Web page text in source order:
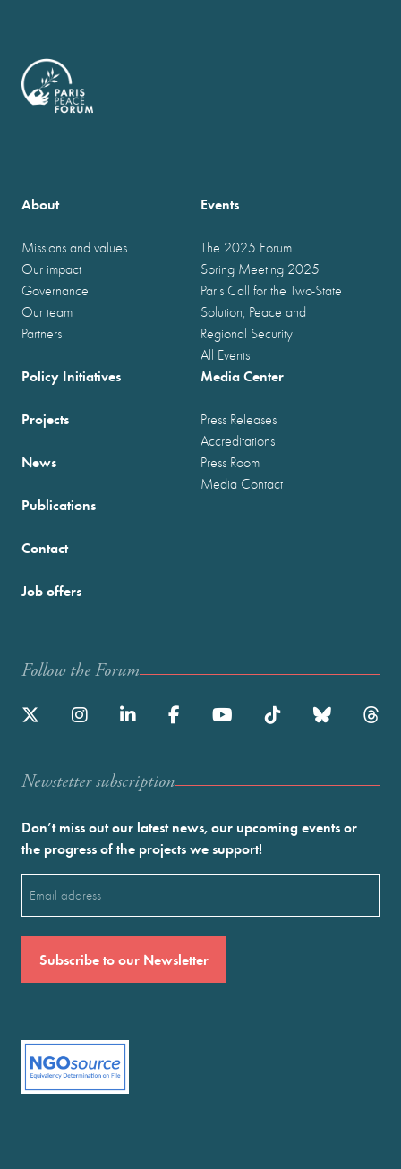
About
Missions and values
Our impact
Governance
Our team
Partners
Events
The 2025 Forum
Spring Meeting 2025
Paris Call for the Two-State
Solution, Peace and
Regional Security
All Events
Policy Initiatives
Projects
News
Publications
Media Center
Press Releases
Accreditations
Press Room
Media Contact
Contact
Job offers
Follow the Forum
Newstetter subscription
Don’t miss out our latest news, our upcoming events or
the progress of the projects we support!
Email
(Required)